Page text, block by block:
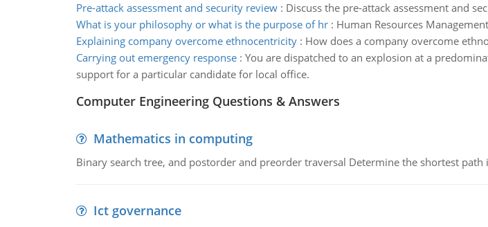
Pre-attack assessment and security review: Discuss the pre-attack assessment and
What is your philosophy or what is the purpose of hr: Human Resources
Explaining company overcome ethnocentricity: How does a company overcome
Carrying out emergency response: You are dispatched to an explosion at a
support for a particular candidate for local office.
Computer Engineering Questions & Answers
Mathematics in computing
Binary search tree, and postorder and preorder traversal Determine the shortest path
Ict governance